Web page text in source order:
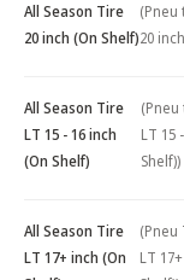
All Season Tire
20 inch (On Shelf)
(Pneu
20
All Season Tire
LT 15 - 16 inch
(On Shelf)
LT 15
Shelf))
All Season Tire
LT 17+ inch (On
(Pneu
LT